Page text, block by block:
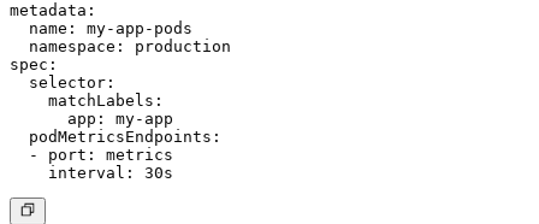
metadata:
  name: my-app-pods
  namespace: production
spec:
  selector:
    matchLabels:
      app: my-app
  podMetricsEndpoints:
  - port: metrics